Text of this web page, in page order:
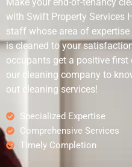
with Swift Property Services
staff whose area of
is cleaned to your
occupants get a positive first
our cleaning company to
out cleaning services!
Specialized Expertise
Comprehensive Services
Timely Completion